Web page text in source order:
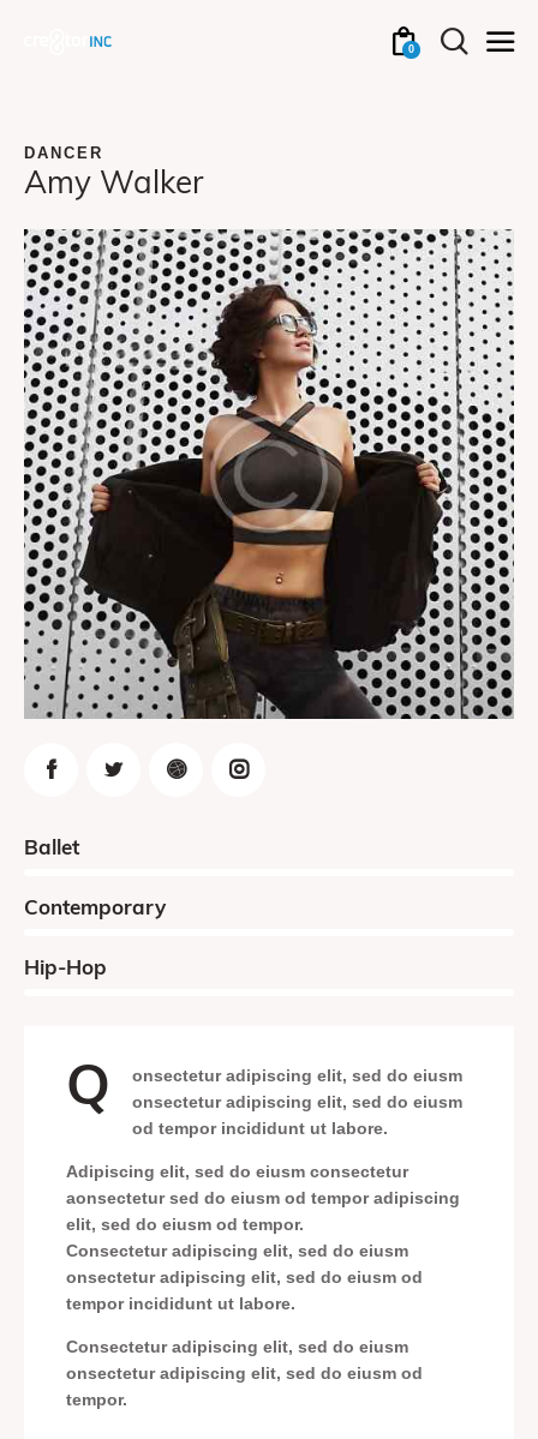
0
DANCER
Amy Walker
Ballet
Contemporary
Hip-Hop
Q
onsectetur adipiscing elit, sed do eiusm
onsectetur adipiscing elit, sed do eiusm
od tempor incididunt ut labore.
Adipiscing elit, sed do eiusm consectetur
aonsectetur sed do eiusm od tempor adipiscing
elit, sed do eiusm od tempor.
Consectetur adipiscing elit, sed do eiusm
onsectetur adipiscing elit, sed do eiusm od
tempor incididunt ut labore.
Consectetur adipiscing elit, sed do eiusm
onsectetur adipiscing elit, sed do eiusm od
tempor.